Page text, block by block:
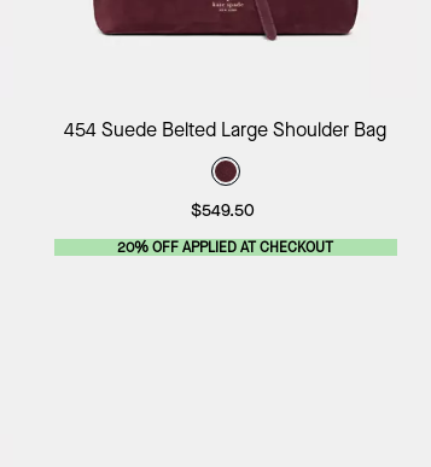
Add to Bag
454 Suede Belted Large Shoulder Bag
$549.50
20% OFF APPLIED AT CHECKOUT